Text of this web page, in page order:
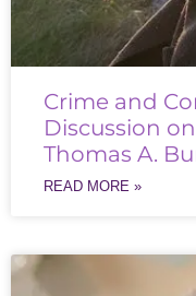
Crime and
Discussion
Thomas A.
READ MORE »